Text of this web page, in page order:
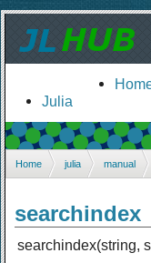
Julia
Home julia manual
searchindex
searchindex(string,